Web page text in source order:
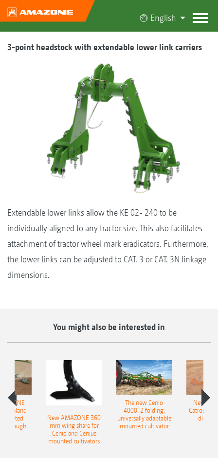
English
3-point headstock with extendable lower link carriers
Extendable lower links allow the KE 02- 240 to be
individually aligned to any tractor size. This also facilitates
attachment of tractor wheel mark eradicators. Furthermore,
the lower links can be adjusted to CAT. 3 or CAT. 3N linkage
dimensions.
You might also be interested in
Onland
plough
New AMAZONE 360
mm wing share for
Cenio and Cenius
mounted cultivators
The new Cenio
4000-2 folding,
universally adaptable
mounted cultivator
New
Catros+
disc